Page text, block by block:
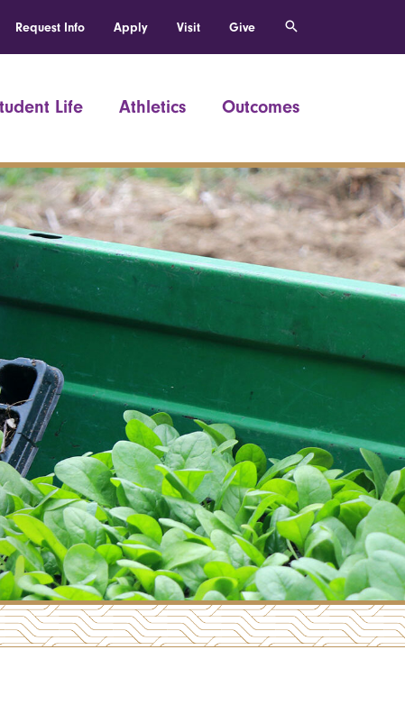
Request Info Apply Visit Give
Life Athletics Outcomes